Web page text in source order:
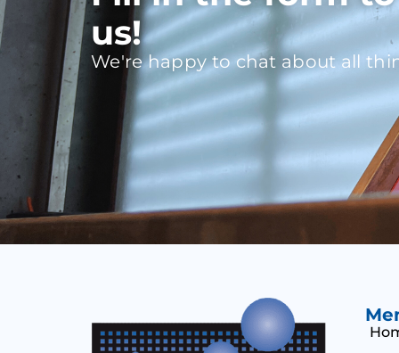
us!
We're happy to chat about all